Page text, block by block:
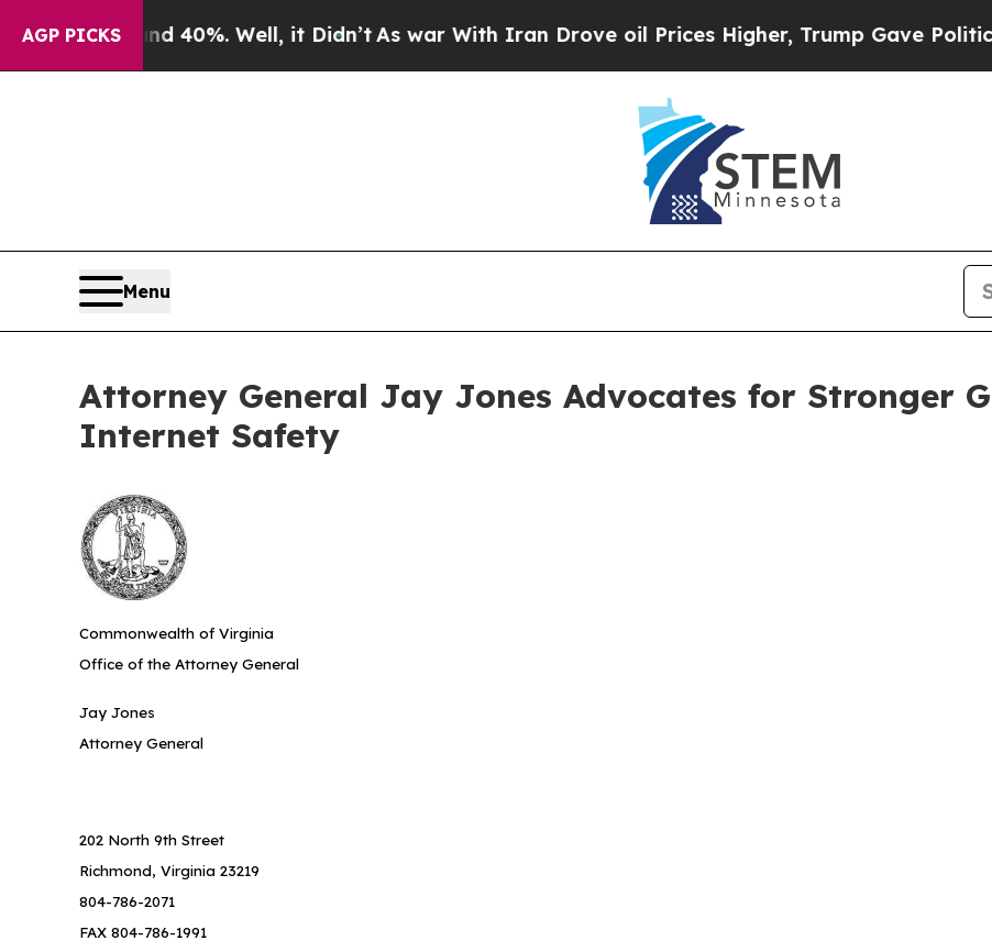
AGP PICKS
Around 40%. Well, it Didn’tAs war With Iran Drove oil Prices Higher, Trump Gave Politically
Menu
Attorney General Jay Jones Advocates for Stronger
Internet Safety
Commonwealth of Virginia
Office of the Attorney General
Jay Jones
Attorney General
202 North 9th Street
Richmond, Virginia 23219
804-786-2071
FAX 804-786-1991